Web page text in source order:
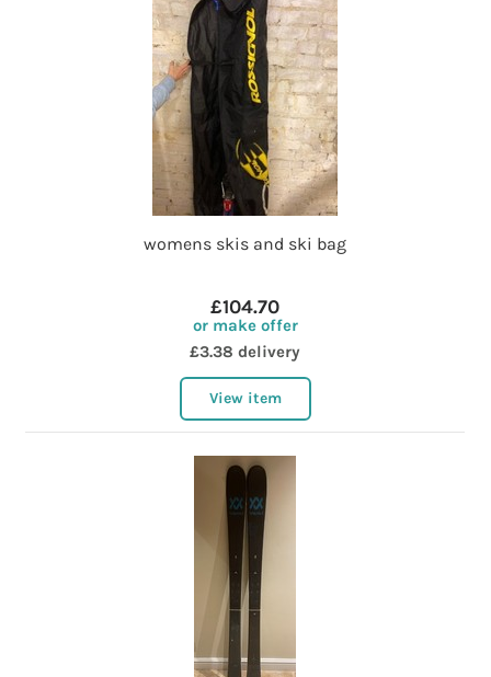
womens skis and ski bag
£104.70
or make offer
£3.38 delivery
View item